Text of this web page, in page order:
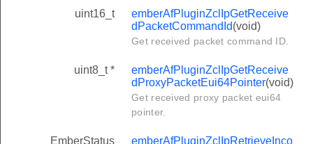
uint16_t
emberAfPluginZclIpGetReceive
dPacketCommandId(void)
Get received packet command ID.
uint8_t *
emberAfPluginZclIpGetReceive
dProxyPacketEui64Pointer(void)
Get received proxy packet eui64
pointer.
EmberStatus
emberAfPluginZclIpRetrieveInco